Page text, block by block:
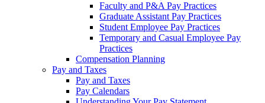
Faculty and P&A Pay Practices
Graduate Assistant Pay Practices
Student Employee Pay Practices
Temporary and Casual Employee Pay
Practices
Compensation Planning
Pay and Taxes
Pay and Taxes
Pay Calendars